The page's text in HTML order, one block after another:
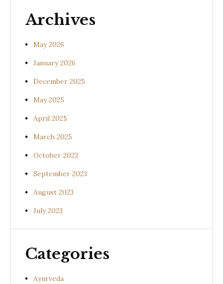
Archives
May 2026
January 2026
December 2025
May 2025
April 2025
March 2025
October 2023
September 2023
August 2023
July 2023
Categories
Ayurveda